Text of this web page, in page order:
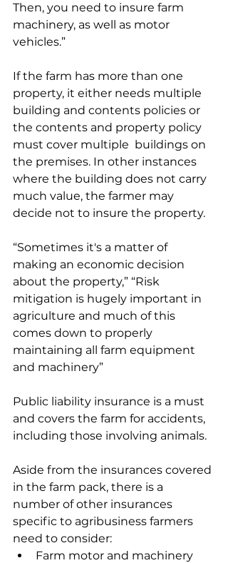
Then, you need to insure farm
machinery, as well as motor
vehicles.”
If the farm has more than one
property, it either needs multiple
building and contents policies or
the contents and property policy
must cover multiple  buildings on
the premises. In other instances
where the building does not carry
much value, the farmer may
decide not to insure the property.
“Sometimes it's a matter of
making an economic decision
about the property,” “Risk
mitigation is hugely important in
agriculture and much of this
comes down to properly
maintaining all farm equipment
and machinery”
Public liability insurance is a must
and covers the farm for accidents,
including those involving animals.
Aside from the insurances covered
in the farm pack, there is a
number of other insurances
specific to agribusiness farmers
need to consider:
Farm motor and machinery